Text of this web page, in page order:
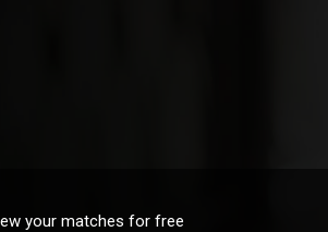
your matches for free